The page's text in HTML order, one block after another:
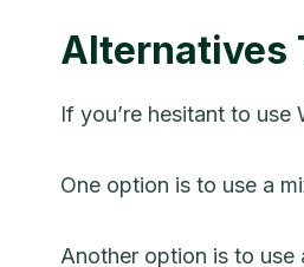
Alternatives
If you’re hesitant to
One option is to use a
Another option is to use